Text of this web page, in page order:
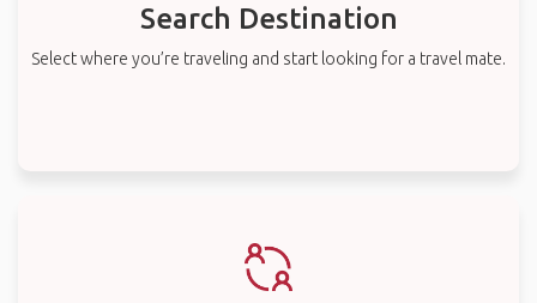
Search Destination
Select where you’re traveling and start looking for a travel mate.